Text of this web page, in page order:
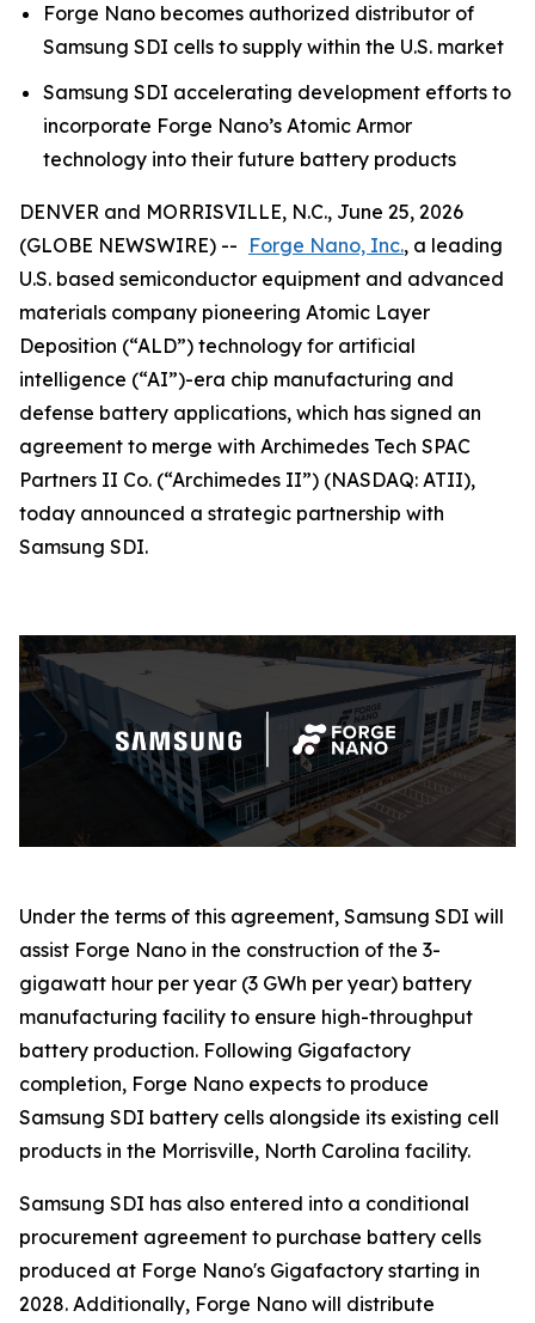
Forge Nano becomes authorized distributor of
Samsung SDI cells to supply within the U.S. market
Samsung SDI accelerating development efforts to
incorporate Forge Nano’s Atomic Armor
technology into their future battery products
DENVER and MORRISVILLE, N.C., June 25, 2026
(GLOBE NEWSWIRE) -- Forge Nano, Inc., a leading
U.S. based semiconductor equipment and advanced
materials company pioneering Atomic Layer
Deposition (“ALD”) technology for artificial
intelligence (“AI”)-era chip manufacturing and
defense battery applications, which has signed an
agreement to merge with Archimedes Tech SPAC
Partners II Co. (“Archimedes II”) (NASDAQ: ATII),
today announced a strategic partnership with
Samsung SDI.
Under the terms of this agreement, Samsung SDI will
assist Forge Nano in the construction of the 3-
gigawatt hour per year (3 GWh per year) battery
manufacturing facility to ensure high-throughput
battery production. Following Gigafactory
completion, Forge Nano expects to produce
Samsung SDI battery cells alongside its existing cell
products in the Morrisville, North Carolina facility.
Samsung SDI has also entered into a conditional
procurement agreement to purchase battery cells
produced at Forge Nano's Gigafactory starting in
2028. Additionally, Forge Nano will distribute